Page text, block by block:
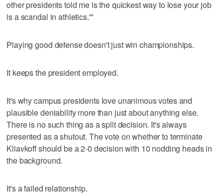
other presidents told me is the quickest way to lose your job
is a scandal in athletics.'"
Playing good defense doesn't just win championships.
It keeps the president employed.
It's why campus presidents love unanimous votes and
plausible deniability more than just about anything else.
There is no such thing as a split decision. It's always
presented as a shutout. The vote on whether to terminate
Kliavkoff should be a 2-0 decision with 10 nodding heads in
the background.
It's a failed relationship.